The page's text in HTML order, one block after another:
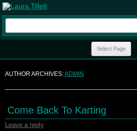
Search
Select Page
AUTHOR ARCHIVES:ADMIN
Come Back To Karting
Leave a reply